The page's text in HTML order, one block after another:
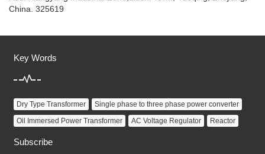
China. 325619
Key Words
Dry Type Transformer
Single phase to three phase power converter
Oil Immersed Power Transformer
AC Voltage Regulator Reactor
Subscribe